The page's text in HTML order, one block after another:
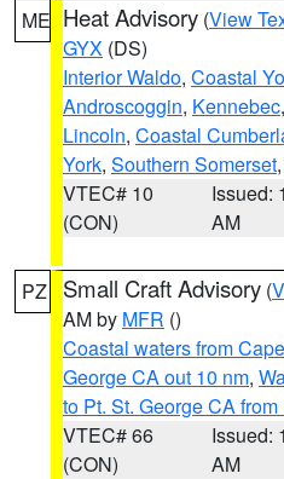
ME Heat Advisory (View
GYX (DS)
Interior Waldo, Coastal
Androscoggin, Kennebec,
Lincoln, Coastal
York, Southern Somerset
VTEC# 10
(CON)
Issued:
AM
PZ Small Craft Advisory (
AM by MFR ()
Coastal waters from
George CA out 10 nm,
to Pt. St. George CA
VTEC# 66
(CON)
Issued:
AM